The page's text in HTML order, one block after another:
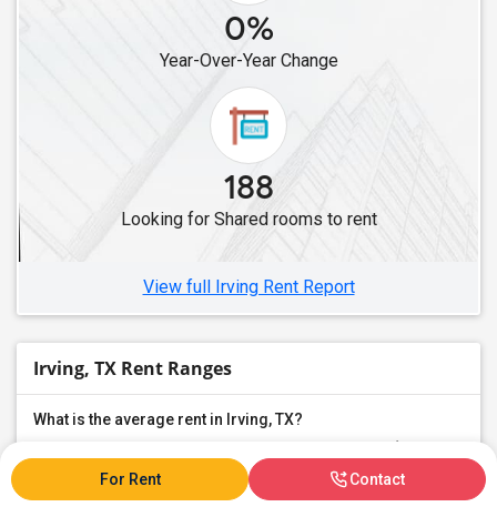
0%
Year-Over-Year Change
188
Looking for Shared rooms to rent
View full Irving Rent Report
Irving, TX Rent Ranges
What is the average rent in Irving, TX?
decrease compared to the previous year.
For Rent Contact